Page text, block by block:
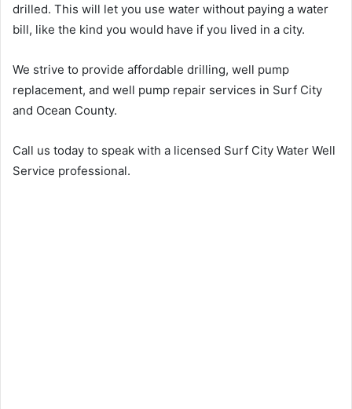
drilled. This will let you use water without paying a water
bill, like the kind you would have if you lived in a city.
We strive to provide affordable drilling, well pump
replacement, and well pump repair services in Surf City
and Ocean County.
Call us today to speak with a licensed Surf City Water Well
Service professional.